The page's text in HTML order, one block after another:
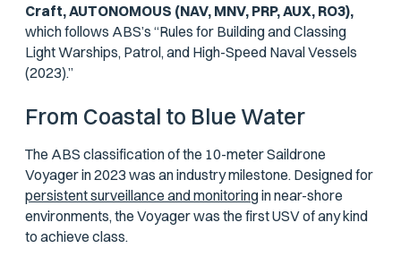
Craft, AUTONOMOUS (NAV, MNV, PRP, AUX, RO3),
which follows ABS’s “Rules for Building and Classing
Light Warships, Patrol, and High-Speed Naval Vessels
(2023).”
From Coastal to Blue Water
The ABS classification of the 10-meter Saildrone
Voyager in 2023 was an industry milestone. Designed for
persistent surveillance and monitoringin near-shore
environments, the Voyager was the first USV of any kind
to achieve class.